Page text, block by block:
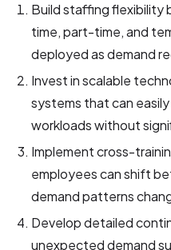
Build staffing flexibility
time, part-time, and
deployed as demand
Invest in scalable
systems that can
workloads without
Implement cross-
employees can shift
demand patterns
Develop detailed
unexpected demand